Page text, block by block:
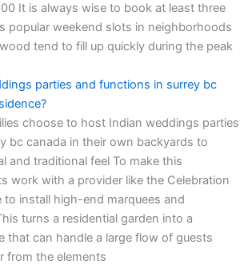
It is always wise to book at least three
popular weekend slots in neighborhoods
tend to fill up quickly during the peak
parties and functions in surrey bc
choose to host Indian weddings parties
bc canada in their own backyards to
and traditional feel To make this
work with a provider like the Celebration
to install high-end marquees and
turns a residential garden into a
that can handle a large flow of guests
from the elements